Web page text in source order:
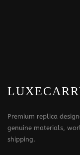
Premium replica
genuine materials,
shipping.